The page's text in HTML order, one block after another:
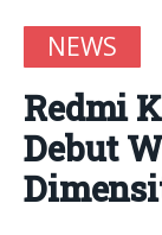
NEWS
Redmi
Debut